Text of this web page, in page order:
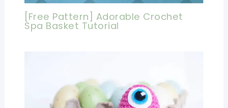
[Free Pattern] Adorable Crochet
Spa Basket Tutorial